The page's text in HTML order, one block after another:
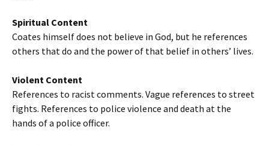
Spiritual Content
Coates himself does not believe in God, but he references
others that do and the power of that belief in others’ lives.
Violent Content
References to racist comments. Vague references to street
fights. References to police violence and death at the
hands of a police officer.